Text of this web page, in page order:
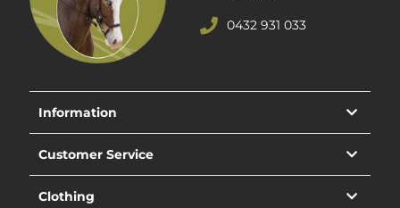
0432 931 033
Information
Customer Service
Clothing